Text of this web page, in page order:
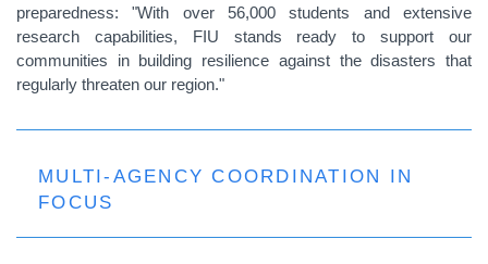
preparedness: "With over 56,000 students and extensive
research capabilities, FIU stands ready to support our
communities in building resilience against the disasters that
regularly threaten our region."
MULTI-AGENCY COORDINATION IN
FOCUS